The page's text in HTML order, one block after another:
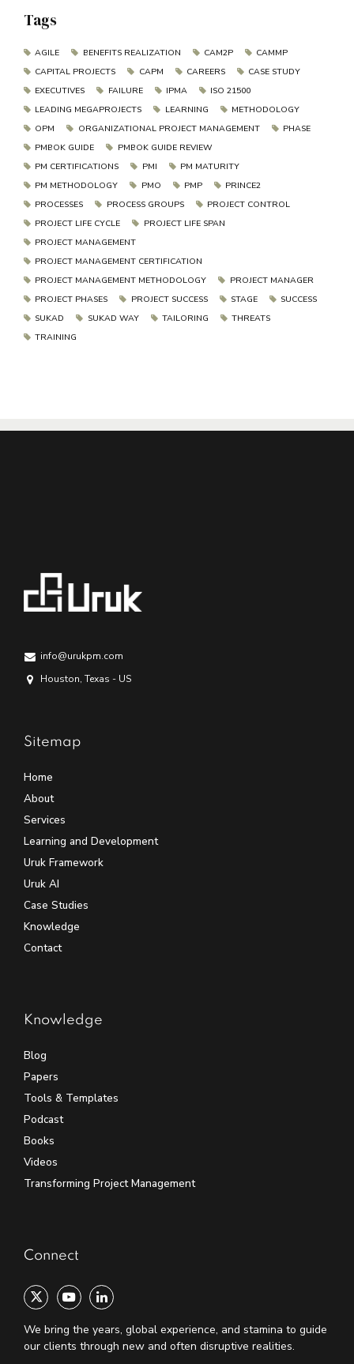
Tags
AGILE BENEFITS REALIZATION CAM2P
CAMMP
CAPITAL PROJECTS
CAPM CAREERS
CASE STUDY
EXECUTIVES
FAILURE IPMA
ISO 21500
LEADING MEGAPROJECTS
LEARNING
METHODOLOGY
OPM
ORGANIZATIONAL PROJECT MANAGEMENT
PHASE
PMBOK GUIDE
PMBOK GUIDE REVIEW
PM CERTIFICATIONS
PMI
PM MATURITY
PM METHODOLOGY
PMO PMP
PRINCE2
PROCESSES
PROCESS GROUPS
PROJECT CONTROL
PROJECT LIFE CYCLE
PROJECT LIFE SPAN
PROJECT MANAGEMENT
PROJECT MANAGEMENT CERTIFICATION
PROJECT MANAGEMENT METHODOLOGY
PROJECT MANAGER
PROJECT PHASES
PROJECT SUCCESS STAGE
SUCCESS
SUKAD
SUKAD WAY TAILORING
THREATS
TRAINING
info@urukpm.com
Houston, Texas - US
Sitemap
Home
About
Services
Learning and Development
Uruk Framework
Uruk AI
Case Studies
Knowledge
Contact
Knowledge
Blog
Papers
Tools & Templates
Podcast
Books
Videos
Transforming Project Management
Connect
We bring the years, global experience, and stamina to guide
our clients through new and often disruptive realities.